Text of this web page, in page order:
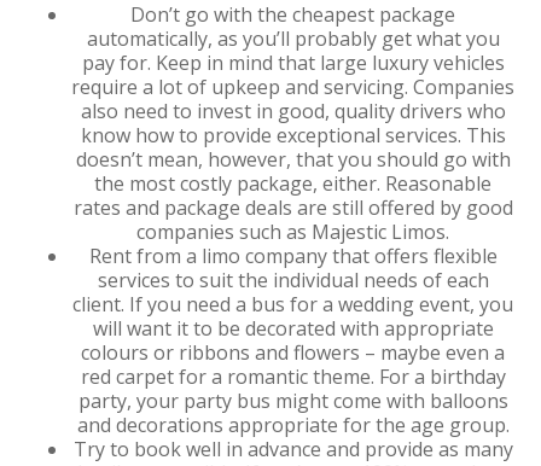
Don’t go with the cheapest package
automatically, as you’ll probably get what you
pay for. Keep in mind that large luxury vehicles
require a lot of upkeep and servicing. Companies
also need to invest in good, quality drivers who
know how to provide exceptional services. This
doesn’t mean, however, that you should go with
the most costly package, either. Reasonable
rates and package deals are still offered by good
companies such as Majestic Limos.
Rent from a limo company that offers flexible
services to suit the individual needs of each
client. If you need a bus for a wedding event, you
will want it to be decorated with appropriate
colours or ribbons and flowers – maybe even a
red carpet for a romantic theme. For a birthday
party, your party bus might come with balloons
and decorations appropriate for the age group.
Try to book well in advance and provide as many